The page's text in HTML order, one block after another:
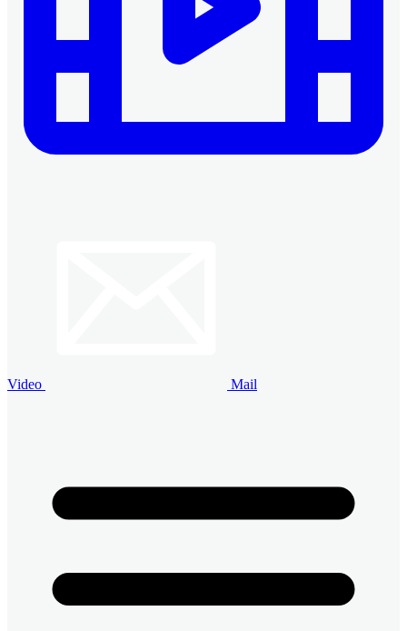
Video Mail